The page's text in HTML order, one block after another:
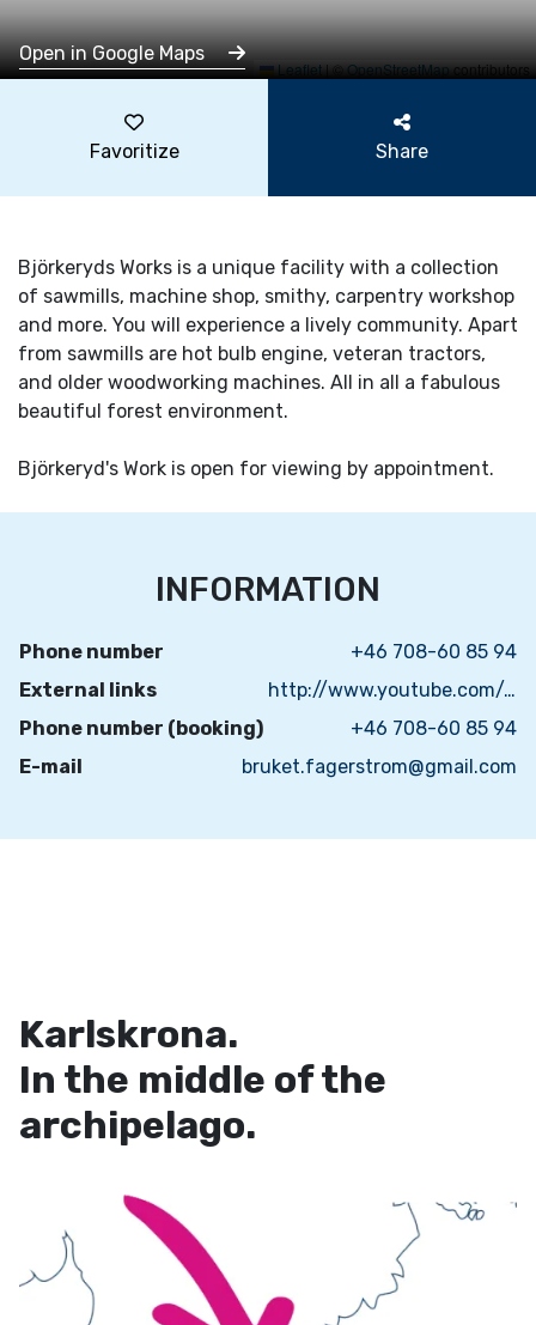
Leaflet|©OpenStreetMapcontributors
Open in Google Maps
Favoritize Share
Björkeryds Works is a unique facility with a collection
of sawmills, machine shop, smithy, carpentry workshop
and more. You will experience a lively community. Apart
from sawmills are hot bulb engine, veteran tractors,
and older woodworking machines. All in all a fabulous
beautiful forest environment.
Björkeryd's Work is open for viewing by appointment.
INFORMATION
Phone number
+46 708-60 85 94
External links
http://www.youtube.com/results?search_query=Bj%C3%B6rkeryds+Bruk&oq=Bj%C3%B6rkeryds+Bruk&gs_l=youtube.3...1515.5001.0.5399.15.14.0.1.1.0.78.664.14.14.0...0.0...1ac.1.11.youtube.Xa8xwT6iAdo
Phone number (booking)
+46 708-60 85 94
E-mail
bruket.fagerstrom@gmail.com
Karlskrona.
In the middle of the
archipelago.